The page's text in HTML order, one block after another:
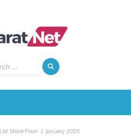
Share Price- 1 January 2025